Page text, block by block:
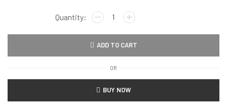
Mandarin
in
Chocolate
quantity
ADD TO CART
OR
BUY NOW